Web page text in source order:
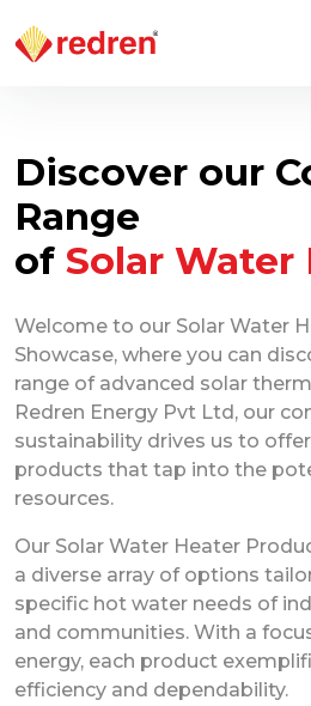
Discover our
Range
of Solar Water
Welcome to our Solar Water
Showcase, where you can
range of advanced solar
Redren Energy Pvt Ltd, our
sustainability drives us to
products that tap into the
resources.
Our Solar Water Heater
a diverse array of options
specific hot water needs of
and communities. With a
energy, each product
efficiency and dependability.